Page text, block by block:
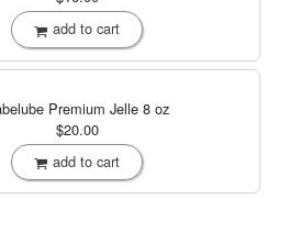
add to cart
Premium Jelle 8 oz
$20.00
add to cart